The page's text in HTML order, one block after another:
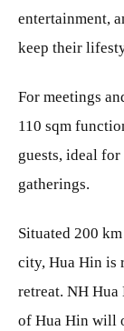
entertainment,
keep their
For meetings
110 sqm
guests, ideal
gatherings.
Situated 200
city, Hua Hin is
retreat. NH Hua
of Hua Hin will